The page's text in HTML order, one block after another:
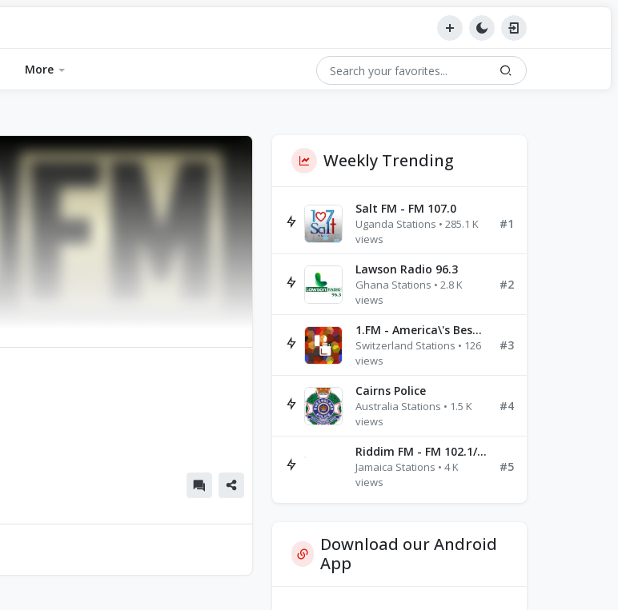
More
Weekly Trending
Salt FM - FM 107.0
Uganda Stations • 285.1 K
views
#1
Lawson Radio 96.3
Ghana Stations • 2.8 K
views
#2
1.FM - America\'s Best Ballads Radio
Switzerland Stations • 126
views
#3
Cairns Police
Australia Stations • 1.5 K
views
#4
Riddim FM - FM 102.1/102.3/102.5
Jamaica Stations • 4 K
views
#5
Download our Android
App